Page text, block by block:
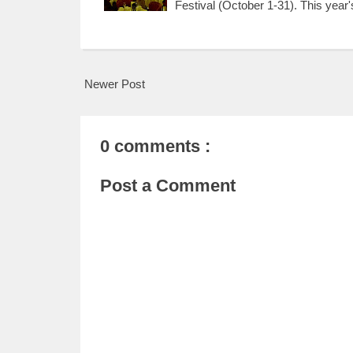
Festival (October 1-31). This
Newer Post
0 comments :
Post a Comment